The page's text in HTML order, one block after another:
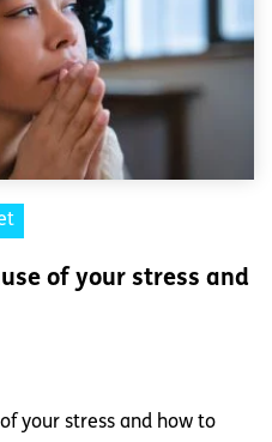
of your stress and
your stress and how to